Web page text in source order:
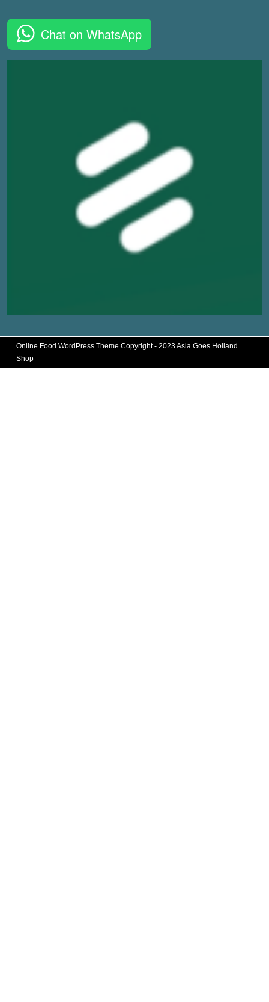
Chat on WhatsApp
Online Food WordPress Theme Copyright - 2023 Asia Goes Holland
Shop